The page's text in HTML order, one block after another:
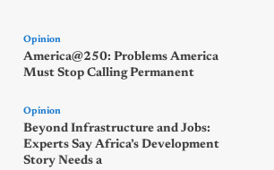
Opinion
America@250: Problems America
Must Stop Calling Permanent
Opinion
Beyond Infrastructure and Jobs:
Experts Say Africa’s Development
Story Needs a